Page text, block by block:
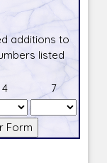
additions to
listed
4 7